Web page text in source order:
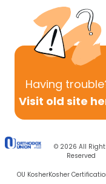
Having
Visit old site
© 2026 All
Reserved
OU KosherKosher
Other Parsha Series